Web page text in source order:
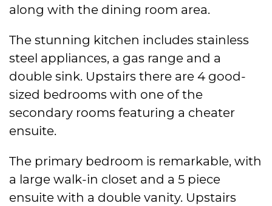
along with the dining room area.
The stunning kitchen includes stainless
steel appliances, a gas range and a
double sink. Upstairs there are 4 good-
sized bedrooms with one of the
secondary rooms featuring a cheater
ensuite.
The primary bedroom is remarkable, with
a large walk-in closet and a 5 piece
ensuite with a double vanity. Upstairs